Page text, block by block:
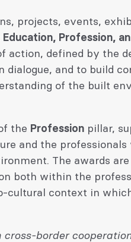
projects, events,
Education, Profession,
action, defined by the
dialogue, and to build
of the built
the Profession pillar,
and the professionals
The awards are
both within the
cultural context in
cross-border